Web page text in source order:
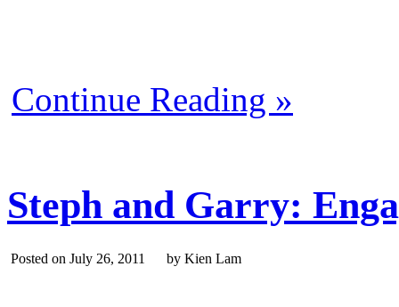
Continue Reading »
Steph and Garry:
Posted on July 26, 2011 by Kien Lam